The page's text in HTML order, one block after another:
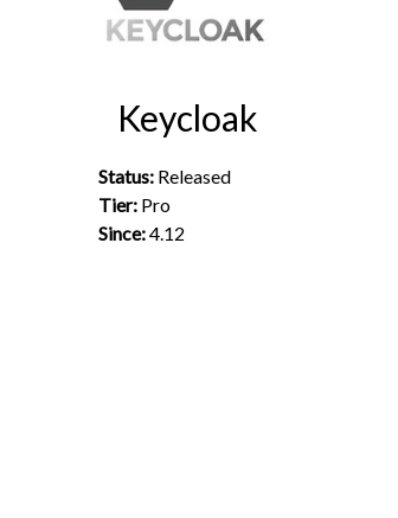
Keycloak
Status: Released
Tier: Pro
Since:4.12